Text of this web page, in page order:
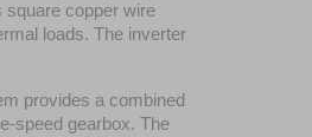
square copper wire
loads. The inverter
provides a combined
speed gearbox. The